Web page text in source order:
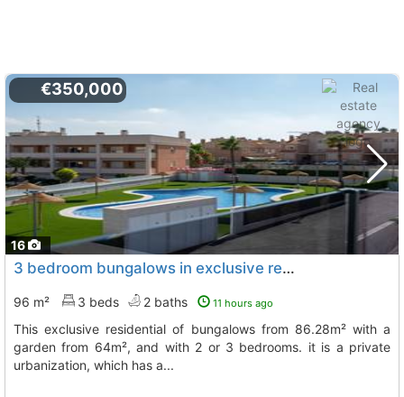
16
€350,000
3 bedroom bungalows in exclusive residential in gran alacant discover this...
96 m² 3 beds 2 baths 11 hours ago
this exclusive residential of bungalows from 86.28m² with a
garden from 64m², and with 2 or 3 bedrooms. it is a private
urbanization, which has a...